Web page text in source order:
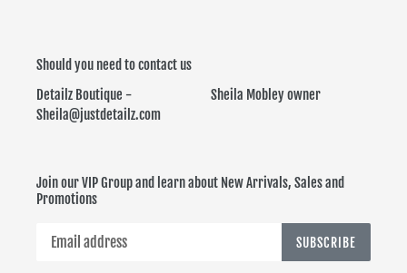
Should you need to contact us
Detailz Boutique - Sheila Mobley owner
Sheila@justdetailz.com
Join our VIP Group and learn about New Arrivals, Sales and
Promotions
SUBSCRIBE